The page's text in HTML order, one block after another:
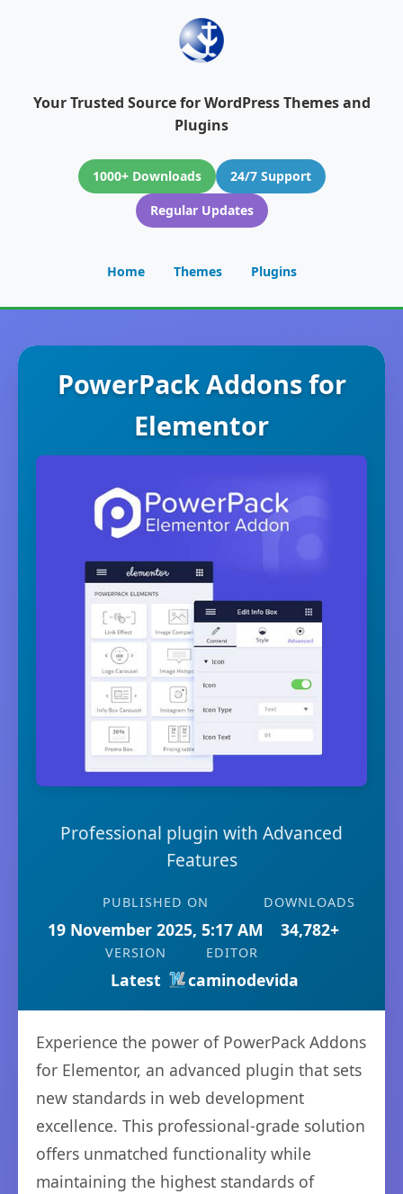
Your Trusted Source for WordPress Themes and
Plugins
1000+ Downloads
24/7 Support
Regular Updates
Home Themes Plugins
PowerPack Addons for
Elementor
Professional plugin with Advanced
Features
PUBLISHED ON
19 November 2025, 5:17 AM
DOWNLOADS
34,782+
VERSION
Latest
EDITOR
caminodevida
Experience the power of PowerPack Addons
for Elementor, an advanced plugin that sets
new standards in web development
excellence. This professional-grade solution
offers unmatched functionality while
maintaining the highest standards of